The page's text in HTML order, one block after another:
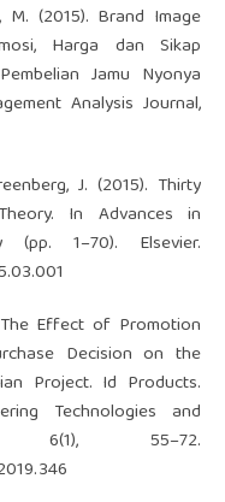
M. (2015). Brand Image
Harga dan Sikap
Jamu Nyonya
Analysis Journal,
J. (2015). Thirty
In Advances in
(pp. 1–70). Elsevier.
Effect of Promotion
Decision on the
Project. Id Products.
Technologies and
6(1), 55–72.